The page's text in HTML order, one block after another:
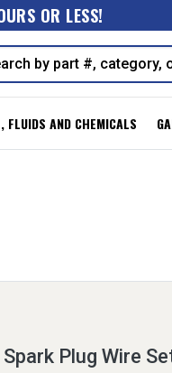
OR LESS!
FLUIDS AND CHEMICALS
Spark Plug Wire